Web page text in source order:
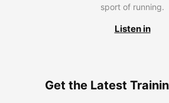
sport of running.
Listen in
Get the Latest